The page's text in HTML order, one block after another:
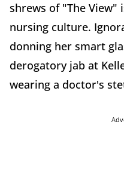
shrews of "The
nursing culture.
donning her smart
derogatory jab at
wearing a doctor's